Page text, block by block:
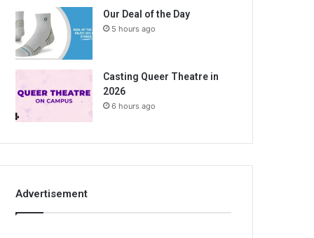
Our Deal of the Day
5 hours ago
Casting Queer Theatre in
2026
6 hours ago
Advertisement